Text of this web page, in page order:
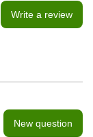
Write a review
New question